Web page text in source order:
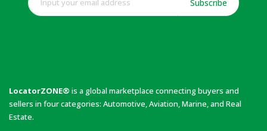
Subscribe
LocatorZONE® is a global marketplace connecting buyers and
sellers in four categories: Automotive, Aviation, Marine, and Real
Estate.